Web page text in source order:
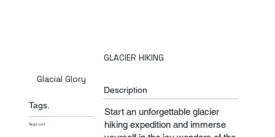
Glacial Glory
Tags.
Tags List
GLACIER HIKING
Description
Start an unforgettable glacier
hiking expedition and immerse